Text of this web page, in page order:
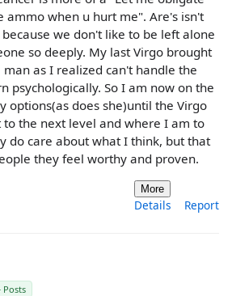
ammo when u hurt me". Are's isn't
we don't like to be left alone
so deeply. My last Virgo brought
as I realized can't handle the
psychologically. So I am now on the
options(as does she)until the Virgo
the next level and where I am to
do care about what I think, but that
they feel worthy and proven.
More
Details Report
Posts